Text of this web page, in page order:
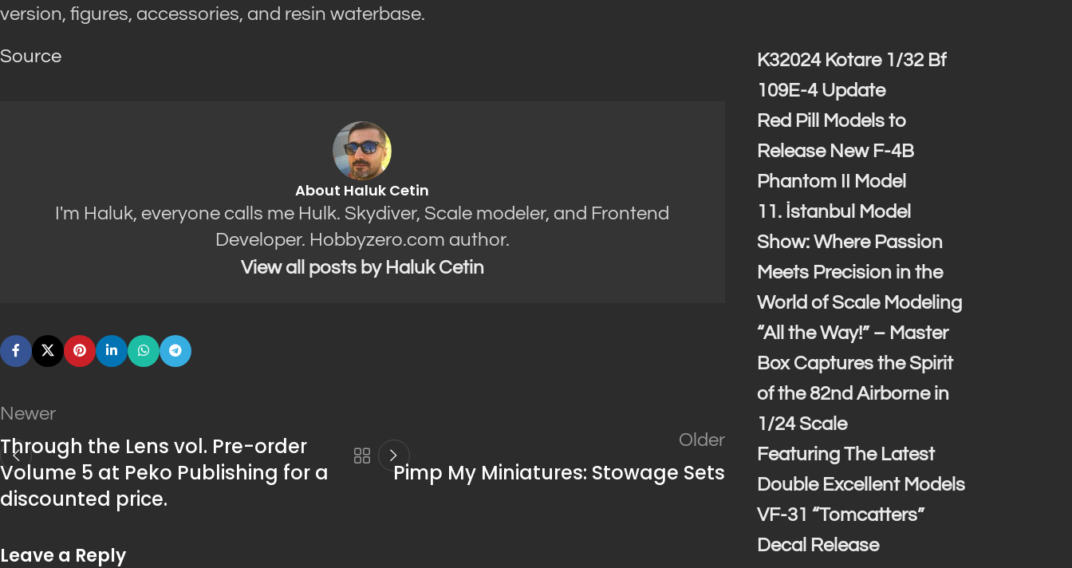
version, figures, accessories, and resin waterbase.
Source
About Haluk Cetin
I'm Haluk, everyone calls me Hulk. Skydiver, Scale modeler, and Frontend
Developer. Hobbyzero.com author.
View all posts by Haluk Cetin
Newer
Through the Lens vol. Pre-order
Volume 5 at Peko Publishing for a
discounted price.
Older
Pimp My Miniatures: Stowage Sets
Leave a Reply
K32024 Kotare 1/32 Bf
109E-4 Update
Red Pill Models to
Release New F-4B
Phantom II Model
11. İstanbul Model
Show: Where Passion
Meets Precision in the
World of Scale Modeling
“All the Way!” – Master
Box Captures the Spirit
of the 82nd Airborne in
1/24 Scale
Featuring The Latest
Double Excellent Models
VF-31 “Tomcatters”
Decal Release